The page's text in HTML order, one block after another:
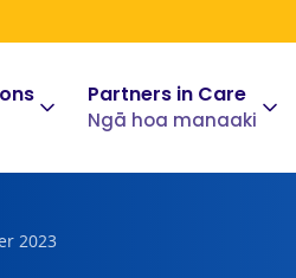
Partners in Care
Ngā hoa manaaki
2023